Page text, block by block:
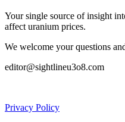
Your single source of insight
affect uranium prices.
We welcome your questions
editor@sightlineu3o8.com
Privacy Policy